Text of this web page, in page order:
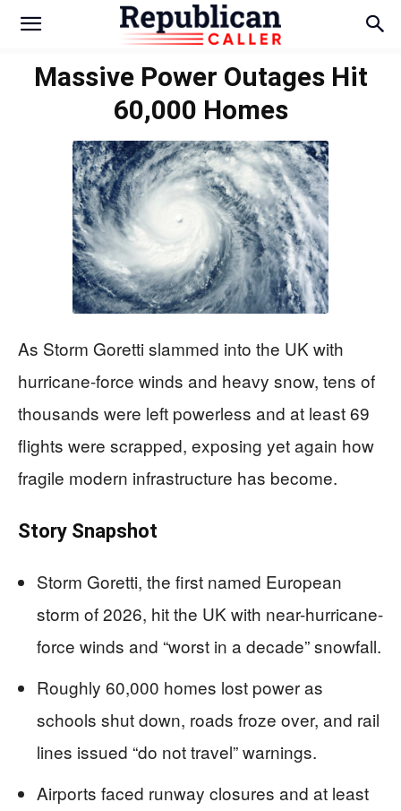
Massive Power Outages Hit
60,000 Homes
As Storm Goretti slammed into the UK with
hurricane-force winds and heavy snow, tens of
thousands were left powerless and at least 69
flights were scrapped, exposing yet again how
fragile modern infrastructure has become.
Story Snapshot
Storm Goretti, the first named European
storm of 2026, hit the UK with near-hurricane-
force winds and “worst in a decade” snowfall.
Roughly 60,000 homes lost power as
schools shut down, roads froze over, and rail
lines issued “do not travel” warnings.
Airports faced runway closures and at least